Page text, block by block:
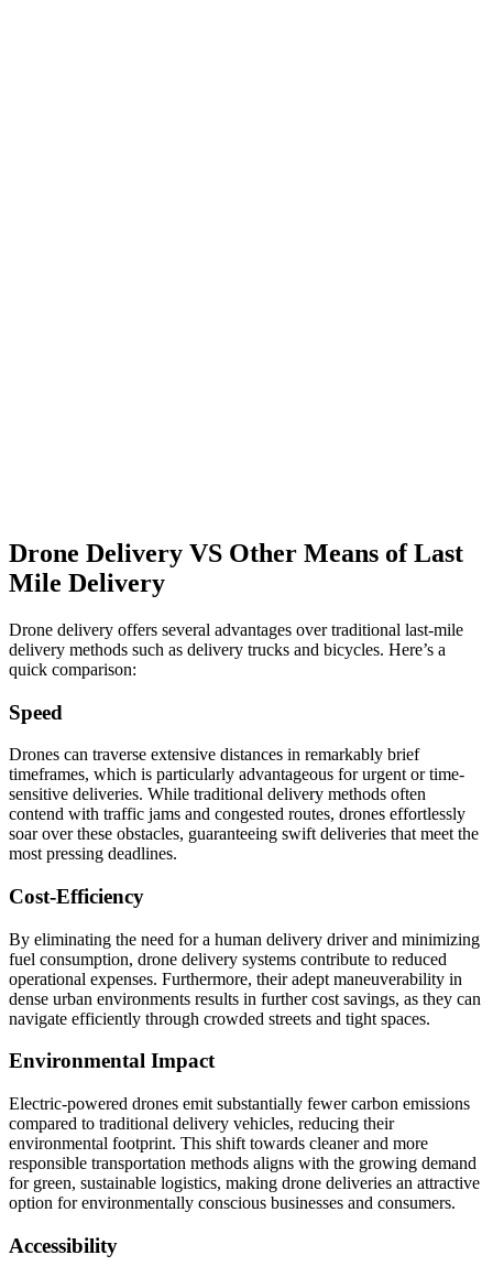
Drone Delivery VS Other Means of Last
Mile Delivery
Drone delivery offers several advantages over traditional last-mile
delivery methods such as delivery trucks and bicycles. Here’s a
quick comparison:
Speed
Drones can traverse extensive distances in remarkably brief
timeframes, which is particularly advantageous for urgent or time-
sensitive deliveries. While traditional delivery methods often
contend with traffic jams and congested routes, drones effortlessly
soar over these obstacles, guaranteeing swift deliveries that meet the
most pressing deadlines.
Cost-Efficiency
By eliminating the need for a human delivery driver and minimizing
fuel consumption, drone delivery systems contribute to reduced
operational expenses. Furthermore, their adept maneuverability in
dense urban environments results in further cost savings, as they can
navigate efficiently through crowded streets and tight spaces.
Environmental Impact
Electric-powered drones emit substantially fewer carbon emissions
compared to traditional delivery vehicles, reducing their
environmental footprint. This shift towards cleaner and more
responsible transportation methods aligns with the growing demand
for green, sustainable logistics, making drone deliveries an attractive
option for environmentally conscious businesses and consumers.
Accessibility